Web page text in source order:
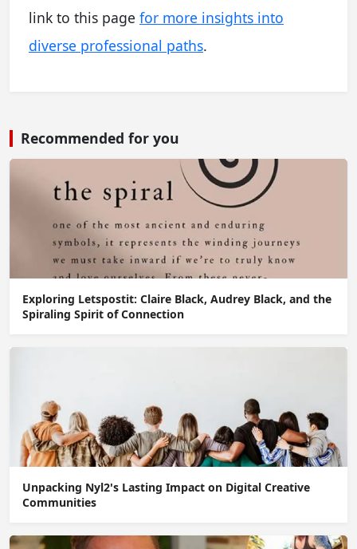
link to this page for more insights into
diverse professional paths.
Recommended for you
Exploring Letspostit: Claire Black, Audrey Black, and the
Spiraling Spirit of Connection
Unpacking Nyl2's Lasting Impact on Digital Creative
Communities